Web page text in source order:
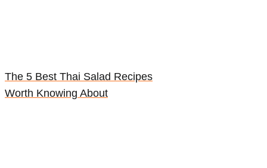
The 5 Best Thai Salad Recipes
Worth Knowing About